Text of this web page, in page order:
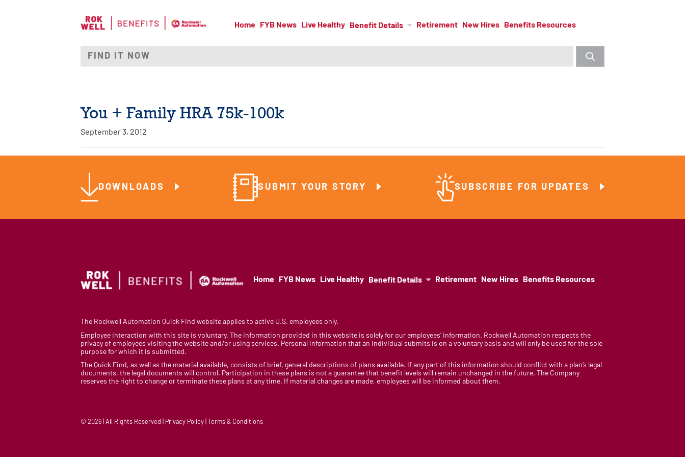
Home FYB News Live Healthy Benefit Details Retirement New Hires Benefits Resources
You + Family HRA 75k-100k
September 3, 2012
DOWNLOADS SUBMIT YOUR STORY SUBSCRIBE FOR UPDATES
Home FYB News Live Healthy Benefit Details Retirement New Hires Benefits Resources
The Rockwell Automation Quick Find website applies to active U.S. employees only.
Employee interaction with this site is voluntary. The information provided in this website is solely for our employees’ information. Rockwell Automation respects the
privacy of employees visiting the website and/or using services. Personal information that an individual submits is on a voluntary basis and will only be used for the sole
purpose for which it is submitted.
The Quick Find, as well as the material available, consists of brief, general descriptions of plans available. If any part of this information should conflict with a plan’s legal
documents, the legal documents will control. Participation in these plans is not a guarantee that benefit levels will remain unchanged in the future. The Company
reserves the right to change or terminate these plans at any time. If material changes are made, employees will be informed about them.
© 2026 | All Rights Reserved | Privacy Policy | Terms & Conditions